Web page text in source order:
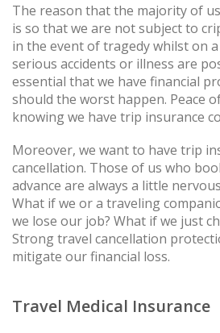
The reason that the majority of
is so that we are not subject to
in the event of tragedy whilst on
serious accidents or illness are
essential that we have financial
should the worst happen. Peace
knowing we have trip insurance
Moreover, we want to have trip
cancellation. Those of us who
advance are always a little
What if we or a traveling
we lose our job? What if we just
Strong travel cancellation
mitigate our financial loss.
Travel Medical Insurance